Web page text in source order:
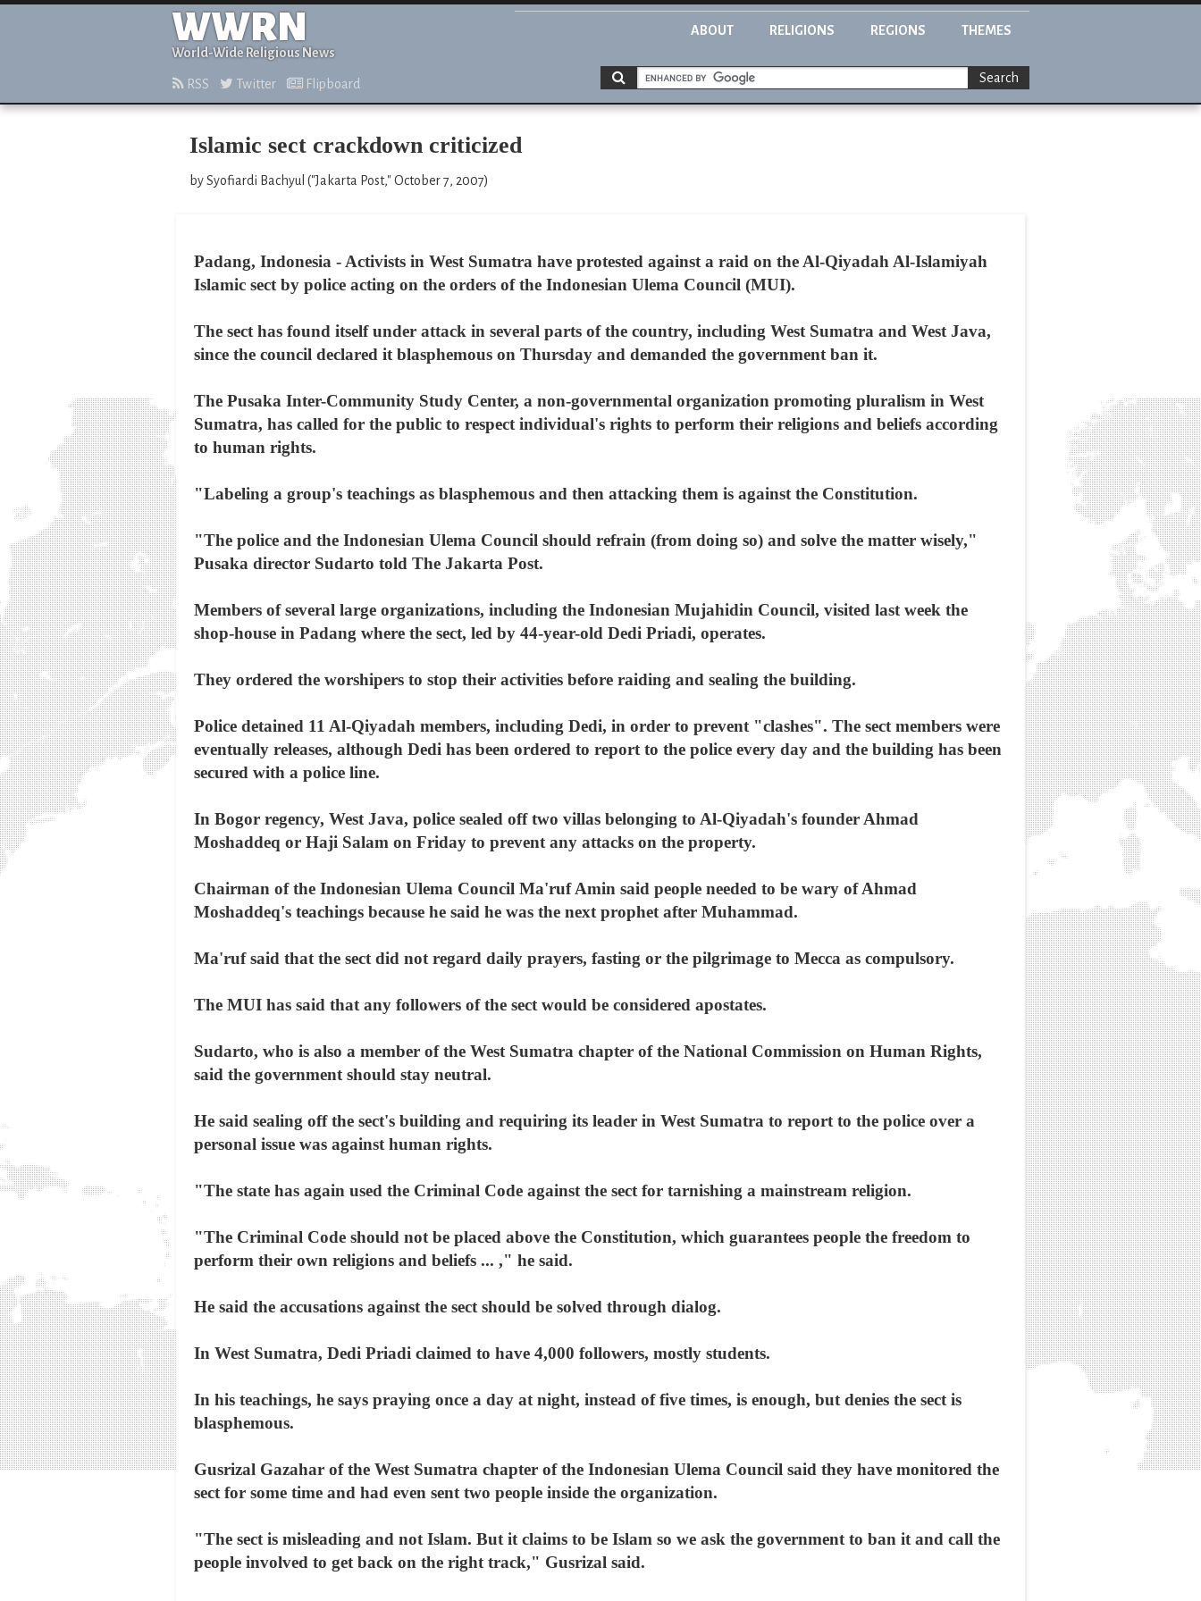
WWRN
World-Wide Religious News
ABOUT RELIGIONS REGIONS THEMES
RSS Twitter Flipboard Search
Islamic sect crackdown criticized
by Syofiardi Bachyul ("Jakarta Post," October 7, 2007)
Padang, Indonesia - Activists in West Sumatra have protested against a raid on the Al-Qiyadah Al-Islamiyah
Islamic sect by police acting on the orders of the Indonesian Ulema Council (MUI).
The sect has found itself under attack in several parts of the country, including West Sumatra and West Java,
since the council declared it blasphemous on Thursday and demanded the government ban it.
The Pusaka Inter-Community Study Center, a non-governmental organization promoting pluralism in West
Sumatra, has called for the public to respect individual's rights to perform their religions and beliefs according
to human rights.
"Labeling a group's teachings as blasphemous and then attacking them is against the Constitution.
"The police and the Indonesian Ulema Council should refrain (from doing so) and solve the matter wisely,"
Pusaka director Sudarto told The Jakarta Post.
Members of several large organizations, including the Indonesian Mujahidin Council, visited last week the
shop-house in Padang where the sect, led by 44-year-old Dedi Priadi, operates.
They ordered the worshipers to stop their activities before raiding and sealing the building.
Police detained 11 Al-Qiyadah members, including Dedi, in order to prevent "clashes". The sect members were
eventually releases, although Dedi has been ordered to report to the police every day and the building has been
secured with a police line.
In Bogor regency, West Java, police sealed off two villas belonging to Al-Qiyadah's founder Ahmad
Moshaddeq or Haji Salam on Friday to prevent any attacks on the property.
Chairman of the Indonesian Ulema Council Ma'ruf Amin said people needed to be wary of Ahmad
Moshaddeq's teachings because he said he was the next prophet after Muhammad.
Ma'ruf said that the sect did not regard daily prayers, fasting or the pilgrimage to Mecca as compulsory.
The MUI has said that any followers of the sect would be considered apostates.
Sudarto, who is also a member of the West Sumatra chapter of the National Commission on Human Rights,
said the government should stay neutral.
He said sealing off the sect's building and requiring its leader in West Sumatra to report to the police over a
personal issue was against human rights.
"The state has again used the Criminal Code against the sect for tarnishing a mainstream religion.
"The Criminal Code should not be placed above the Constitution, which guarantees people the freedom to
perform their own religions and beliefs ... ," he said.
He said the accusations against the sect should be solved through dialog.
In West Sumatra, Dedi Priadi claimed to have 4,000 followers, mostly students.
In his teachings, he says praying once a day at night, instead of five times, is enough, but denies the sect is
blasphemous.
Gusrizal Gazahar of the West Sumatra chapter of the Indonesian Ulema Council said they have monitored the
sect for some time and had even sent two people inside the organization.
"The sect is misleading and not Islam. But it claims to be Islam so we ask the government to ban it and call the
people involved to get back on the right track," Gusrizal said.